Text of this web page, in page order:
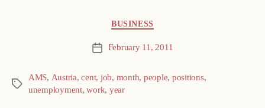
BUSINESS
Post February 11, 2011
Tags
AMS, Austria,cent, job, month, people, positions,
unemployment,work, year